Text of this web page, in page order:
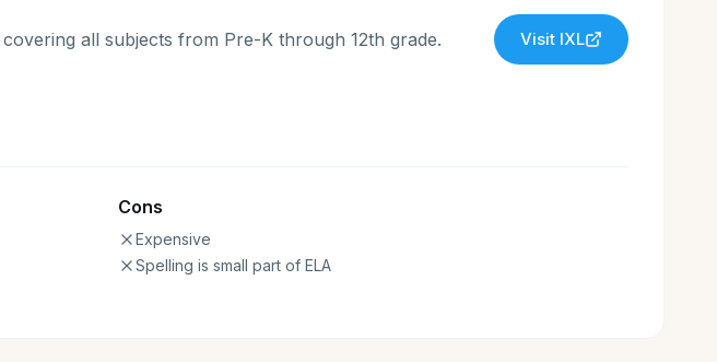
all subjects from Pre-K through 12th grade. Visit IXL
Cons
Expensive
Spelling is small part of ELA